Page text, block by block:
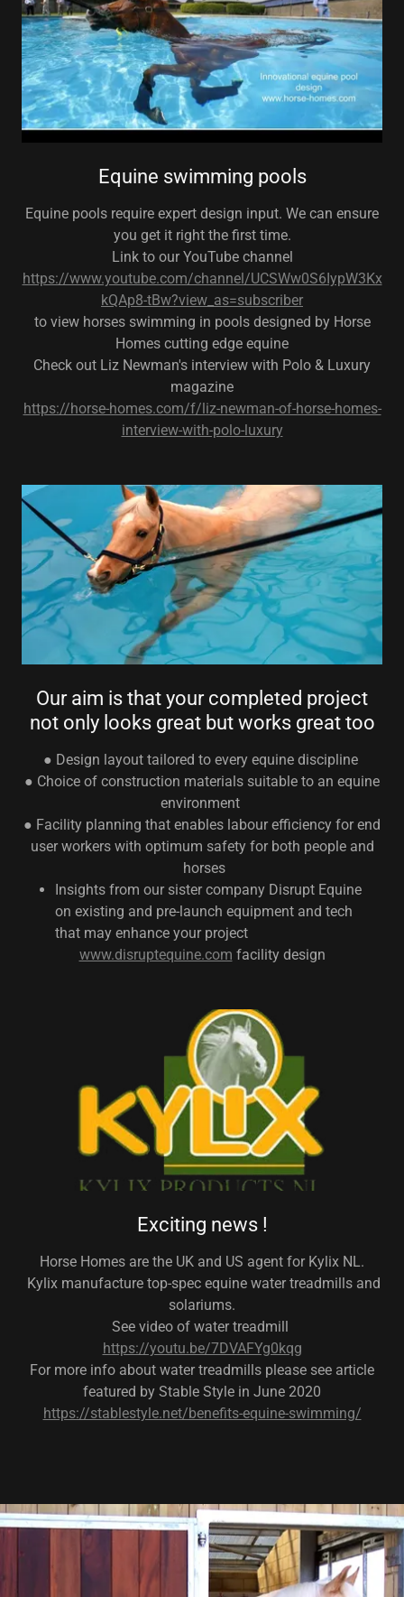
Equine swimming pools
Equine pools require expert design input. We can ensure
you get it right the first time.
Link to our YouTube channel
https://www.youtube.com/channel/UCSWw0S6IypW3Kx
kQAp8-tBw?view_as=subscriber
to view horses swimming in pools designed by Horse
Homes cutting edge equine
Check out Liz Newman's interview with Polo & Luxury
magazine
https://horse-homes.com/f/liz-newman-of-horse-homes-
interview-with-polo-luxury
Our aim is that your completed project
not only looks great but works great too
● Design layout tailored to every equine discipline
● Choice of construction materials suitable to an equine
environment
● Facility planning that enables labour efficiency for end
user workers with optimum safety for both people and
horses
Insights from our sister company Disrupt Equine
on existing and pre-launch equipment and tech
that may enhance your project
www.disruptequine.com facility design
Exciting news !
Horse Homes are the UK and US agent for Kylix NL.
Kylix manufacture top-spec equine water treadmills and
solariums.
See video of water treadmill
https://youtu.be/7DVAFYg0kqg
For more info about water treadmills please see article
featured by Stable Style in June 2020
https://stablestyle.net/benefits-equine-swimming/